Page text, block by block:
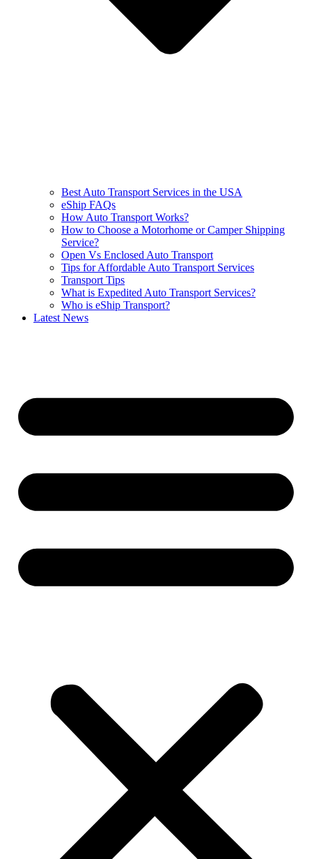
Best Auto Transport Services in the USA
eShip FAQs
How Auto Transport Works?
How to Choose a Motorhome or Camper Shipping
Service?
Open Vs Enclosed Auto Transport
Tips for Affordable Auto Transport Services
Transport Tips
What is Expedited Auto Transport Services?
Who is eShip Transport?
Latest News